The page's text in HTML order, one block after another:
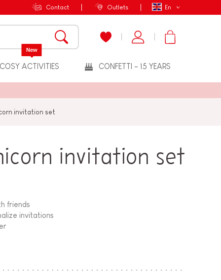
En
Contact Outlets
ACTIVITIES
New
CONFETTI - 15 YEARS
invitation set
invitation set
friends
invitations